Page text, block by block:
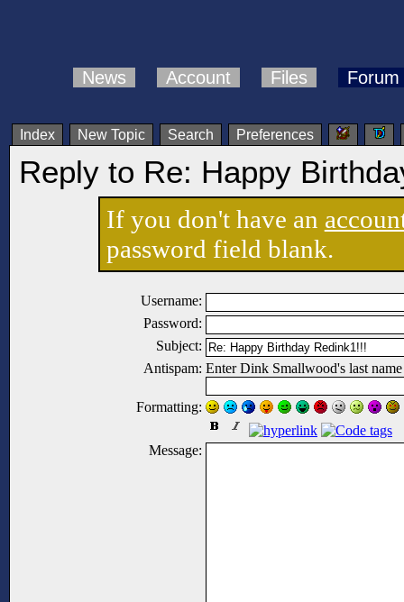
News Account Files Forum
Index New Topic Search Preferences
Reply to Re: Happy
If you don't have an
password field blank.
Username:
Password:
Subject:
Antispam: Enter Dink Smallwood's last
Formatting:
Message: